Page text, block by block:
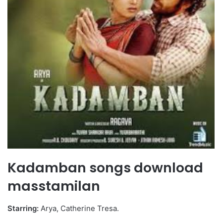
Kadamban songs download
masstamilan
Starring: Arya, Catherine Tresa.